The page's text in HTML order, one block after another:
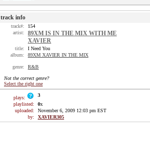
track info
track#:
154
artist:
89XM IS IN THE MIX WITH ME
XAVIER
title:
I Need You
album:
89XM XAVIER IN THE MIX
genre: R&B
Not the correct genre?
Select the right one
plays:
3
playlisted:
0x
uploaded:
November 6, 2009 12:03 pm EST
by:
XAVIER305